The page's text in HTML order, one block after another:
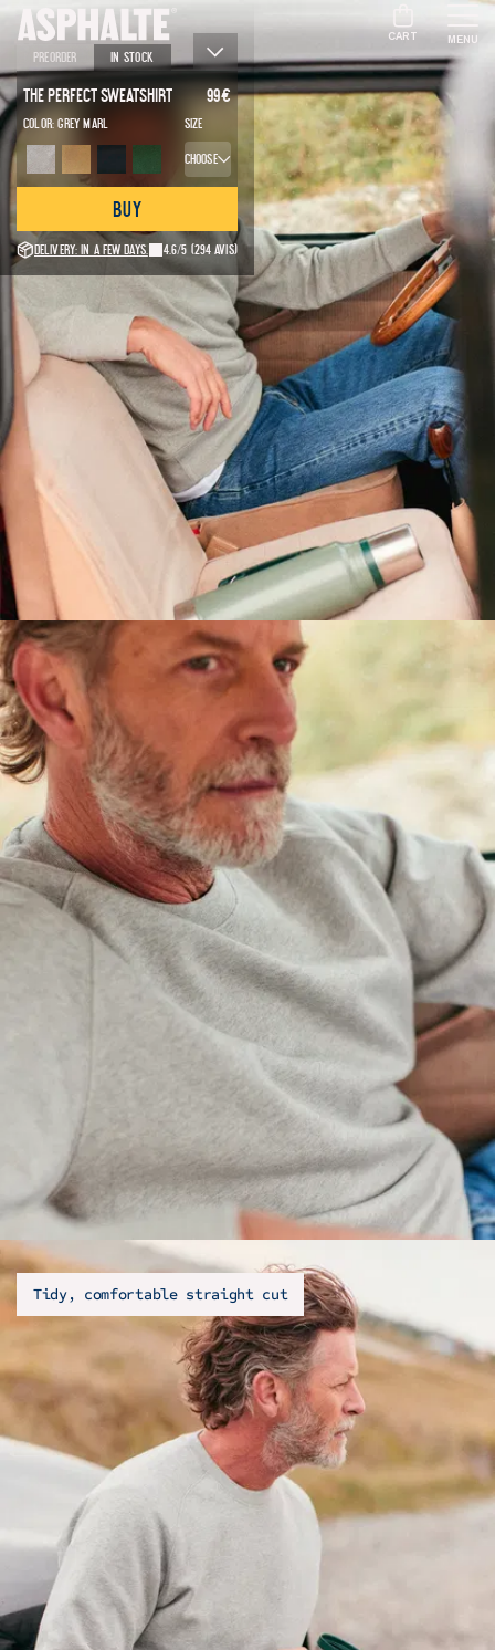
CART MENU
Preorder In stock
The Perfect Sweatshirt 99€
Color:Grey marl Size
Choose
Buy
Delivery: in a few days. 4.6/5 (294 avis)
Tidy, comfortable straight cut